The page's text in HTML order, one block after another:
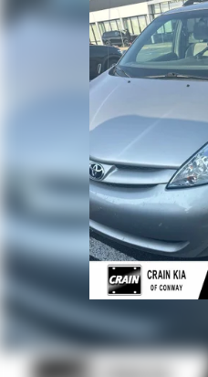
- Front Bucket Seats
- Split folding rear seat
- 17 Alloy Wheels
- Rear window wiper
This Sienna LE 8
capability, comfort, and
impressive fuel economy,
comprehensive suite of
an exceptional value in the
a test drive today and
versatility of the 2025 Toyota